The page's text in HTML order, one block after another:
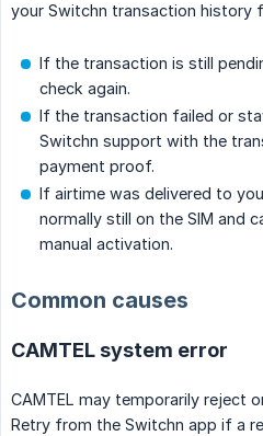
your Switchn transaction history
If the transaction is still
check again.
If the transaction failed or
Switchn support with the
payment proof.
If airtime was delivered to
normally still on the SIM and
manual activation.
Common causes
CAMTEL system error
CAMTEL may temporarily reject
Retry from the Switchn app if a